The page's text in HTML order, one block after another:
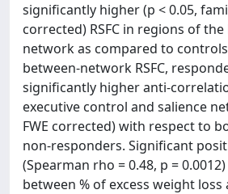
significantly higher (p < 0.05,
corrected) RSFC in regions of
network as compared to
between-network RSFC,
significantly higher anti-
executive control and salience
FWE corrected) with respect to
non-responders. Significant
(Spearman rho = 0.48, p =
between % of excess weight loss